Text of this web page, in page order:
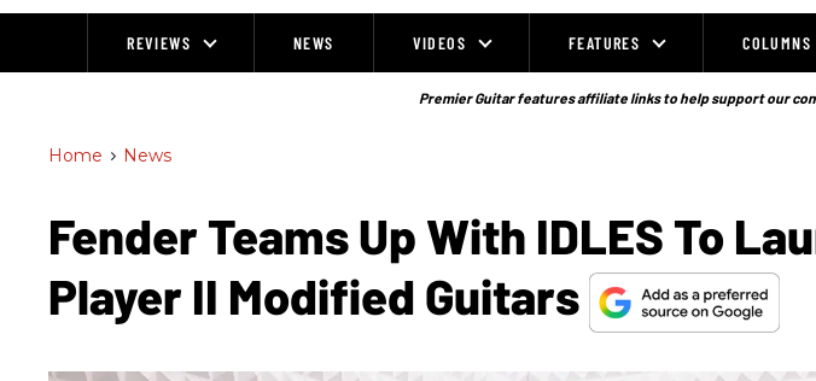
REVIEWS NEWS VIDEOS FEATURES COLUMNS
Premier Guitar features affiliate links to help support our
Home > News
Fender Teams Up With IDLES To
Player II Modified Guitars